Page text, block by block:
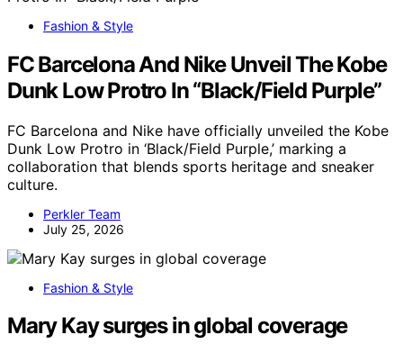
Fashion & Style
FC Barcelona And Nike Unveil The Kobe
Dunk Low Protro In “Black/Field Purple”
FC Barcelona and Nike have officially unveiled the Kobe
Dunk Low Protro in ‘Black/Field Purple,’ marking a
collaboration that blends sports heritage and sneaker
culture.
Perkler Team
July 25, 2026
Fashion & Style
Mary Kay surges in global coverage